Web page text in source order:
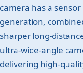
camera has a
generation,
sharper long-
ultra-wide-angle
delivering high-